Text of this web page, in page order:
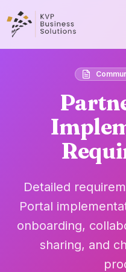
Detailed
Portal
onboarding,
sharing, and